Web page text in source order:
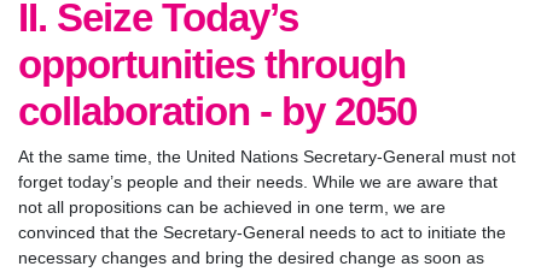
II. Seize Today’s
opportunities through
collaboration - by 2050
At the same time, the United Nations Secretary-General must not
forget today’s people and their needs. While we are aware that
not all propositions can be achieved in one term, we are
convinced that the Secretary-General needs to act to initiate the
necessary changes and bring the desired change as soon as